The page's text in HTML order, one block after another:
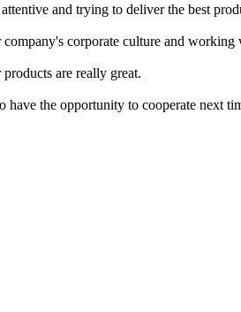
and trying to deliver the best
corporate culture and
are really great.
have the opportunity to cooperate next